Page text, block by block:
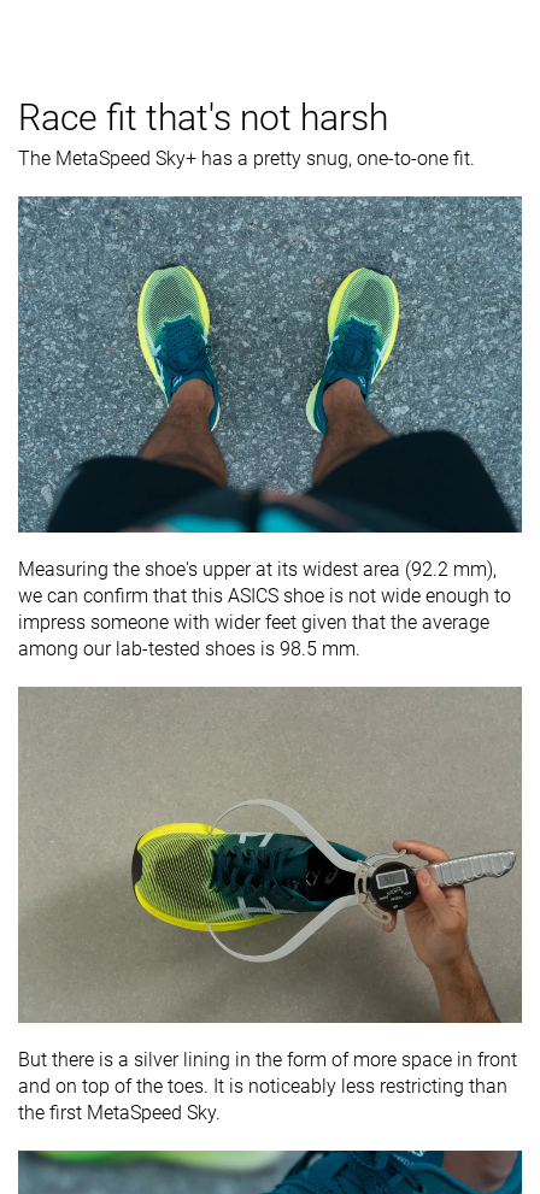
Race fit that's not harsh
The MetaSpeed Sky+ has a pretty snug, one-to-one fit.
Measuring the shoe's upper at its widest area (92.2 mm),
we can confirm that this ASICS shoe is not wide enough to
impress someone with wider feet given that the average
among our lab-tested shoes is 98.5 mm.
But there is a silver lining in the form of more space in front
and on top of the toes. It is noticeably less restricting than
the first MetaSpeed Sky.